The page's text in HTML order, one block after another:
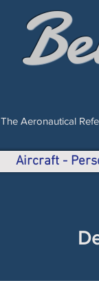
The Aeronautical
Aircraft -